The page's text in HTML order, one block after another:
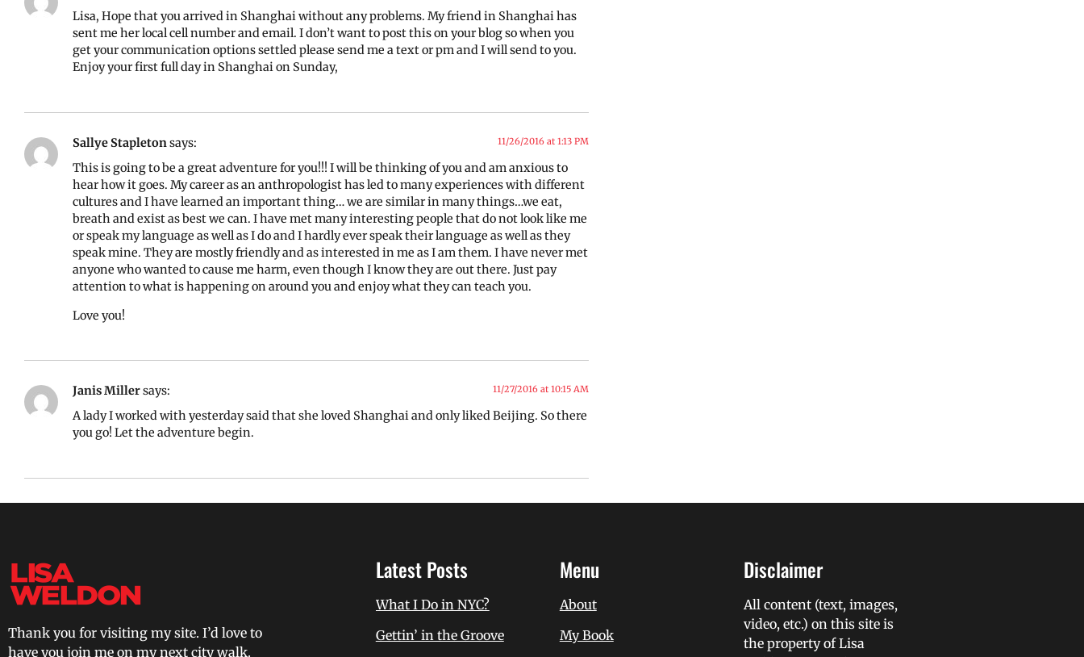
Lisa, Hope that you arrived in Shanghai without any problems. My friend in Shanghai has
sent me her local cell number and email. I don’t want to post this on your blog so when you
get your communication options settled please send me a text or pm and I will send to you.
Enjoy your first full day in Shanghai on Sunday,
Sallye Stapletonsays: 11/26/2016 at 1:13 PM
This is going to be a great adventure for you!!! I will be thinking of you and am anxious to
hear how it goes. My career as an anthropologist has led to many experiences with different
cultures and I have learned an important thing… we are similar in many things…we eat,
breath and exist as best we can. I have met many interesting people that do not look like me
or speak my language as well as I do and I hardly ever speak their language as well as they
speak mine. They are mostly friendly and as interested in me as I am them. I have never met
anyone who wanted to cause me harm, even though I know they are out there. Just pay
attention to what is happening on around you and enjoy what they can teach you.
Love you!
Janis Millersays: 11/27/2016 at 10:15 AM
A lady I worked with yesterday said that she loved Shanghai and only liked Beijing. So there
you go! Let the adventure begin.
Thank you for visiting my site. I’d love to
have you join me on my next city walk.
Latest Posts
What I Do in NYC?
Gettin’ in the Groove
Menu
About
My Book
Disclaimer
All content (text, images,
video, etc.) on this site is
the property of Lisa